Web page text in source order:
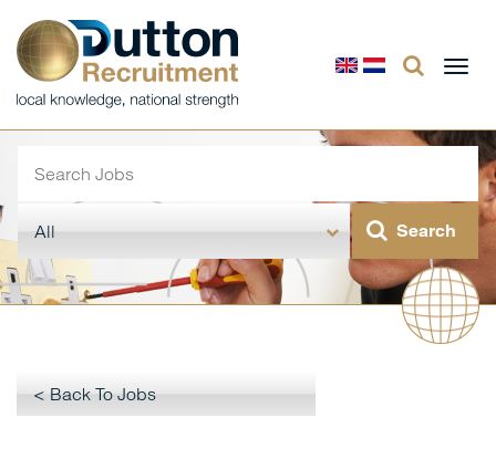
< Back To Jobs